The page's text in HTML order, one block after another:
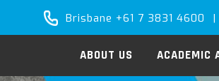
Brisbane +61 7 3831 4600 |
ABOUT US ACADEMIC